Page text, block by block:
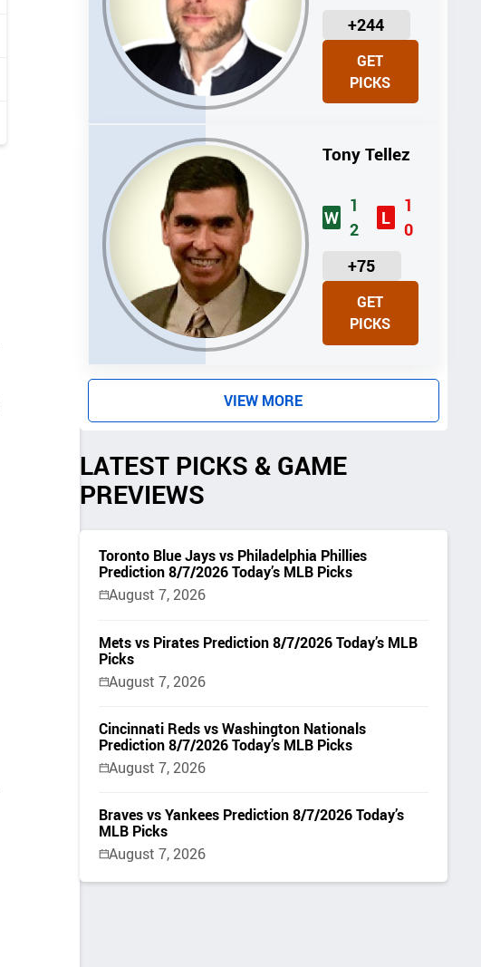
+244
U
I
GET
PICKS
Tony Tellez
W
1
2
L
1
0
+75
U
I
GET
PICKS
VIEW MORE
LATEST PICKS & GAME
PREVIEWS
Toronto Blue Jays vs Philadelphia Phillies
Prediction 8/7/2026 Today’s MLB Picks
August 7, 2026
Mets vs Pirates Prediction 8/7/2026 Today’s MLB
Picks
August 7, 2026
Cincinnati Reds vs Washington Nationals
Prediction 8/7/2026 Today’s MLB Picks
August 7, 2026
Braves vs Yankees Prediction 8/7/2026 Today’s
MLB Picks
August 7, 2026